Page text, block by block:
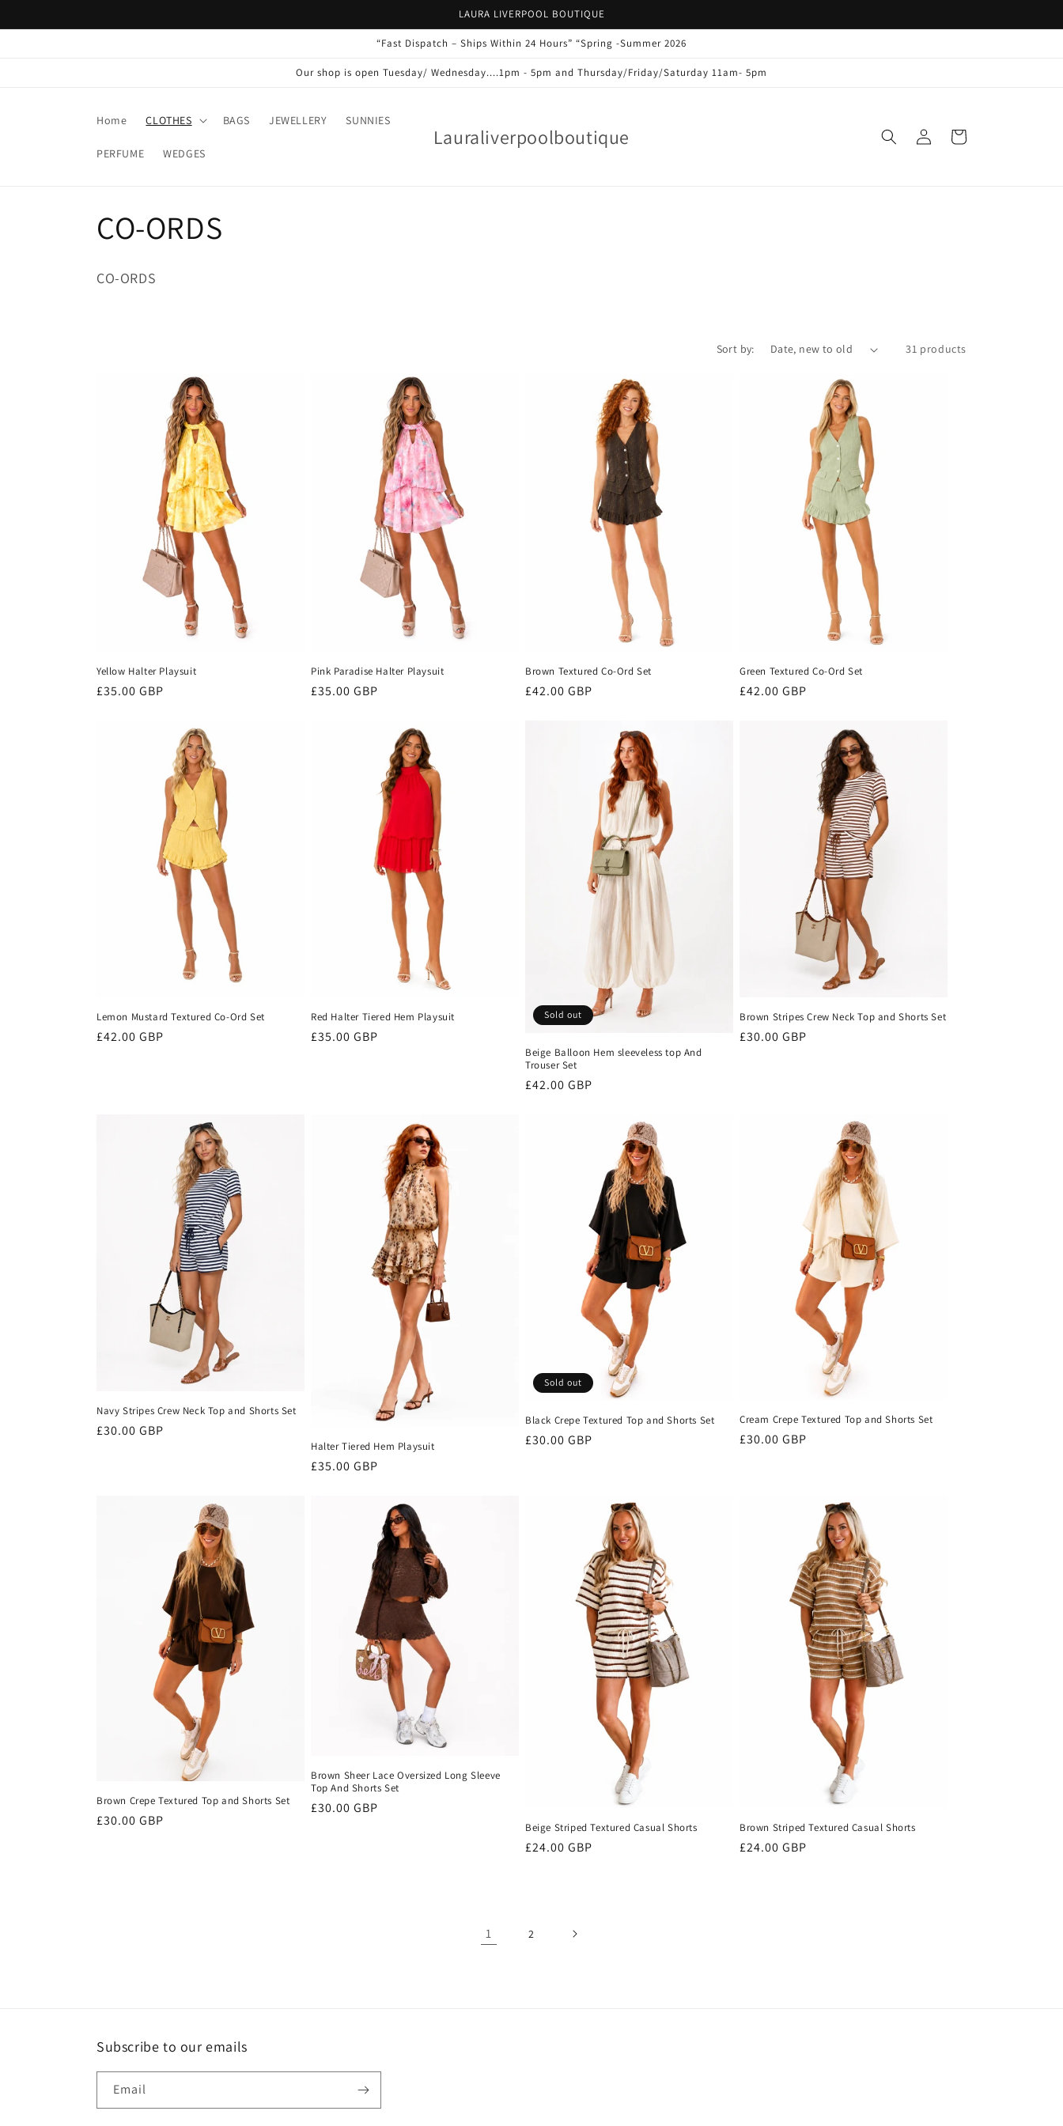
LAURA LIVERPOOL BOUTIQUE
“Fast Dispatch – Ships Within 24 Hours” “Spring -Summer 2026
Our shop is open Tuesday/ Wednesday....1pm - 5pm and Thursday/Friday/Saturday 11am- 5pm
Home CLOTHES BAGS JEWELLERY SUNNIES
PERFUME WEDGES
Lauraliverpoolboutique
Log
in
Cart
C
o
CO-ORDS
CO-ORDS
Sort by: 31 products
Yellow Halter Playsuit
Regular
£35.00 GBP
Pink Paradise Halter Playsuit
Regular
£35.00 GBP
Brown Textured Co-Ord Set
Regular
£42.00 GBP
Green Textured Co-Ord Set
Regular
£42.00 GBP
Lemon Mustard Textured Co-Ord Set
Regular
£42.00 GBP
Red Halter Tiered Hem Playsuit
Regular
£35.00 GBP
Sold out
Beige Balloon Hem sleeveless top And
Trouser Set
Regular
£42.00 GBP
Brown Stripes Crew Neck Top and Shorts Set
Regular
£30.00 GBP
Navy Stripes Crew Neck Top and Shorts Set
Regular
£30.00 GBP
Halter Tiered Hem Playsuit
Regular
£35.00 GBP
Sold out
Black Crepe Textured Top and Shorts Set
Regular
£30.00 GBP
Cream Crepe Textured Top and Shorts Set
Regular
£30.00 GBP
Brown Crepe Textured Top and Shorts Set
Regular
£30.00 GBP
Brown Sheer Lace Oversized Long Sleeve
Top And Shorts Set
Regular
£30.00 GBP
Beige Striped Textured Casual Shorts
Regular
£24.00 GBP
Brown Striped Textured Casual Shorts
Regular
£24.00 GBP
1 2
Subscribe to our emails
Email